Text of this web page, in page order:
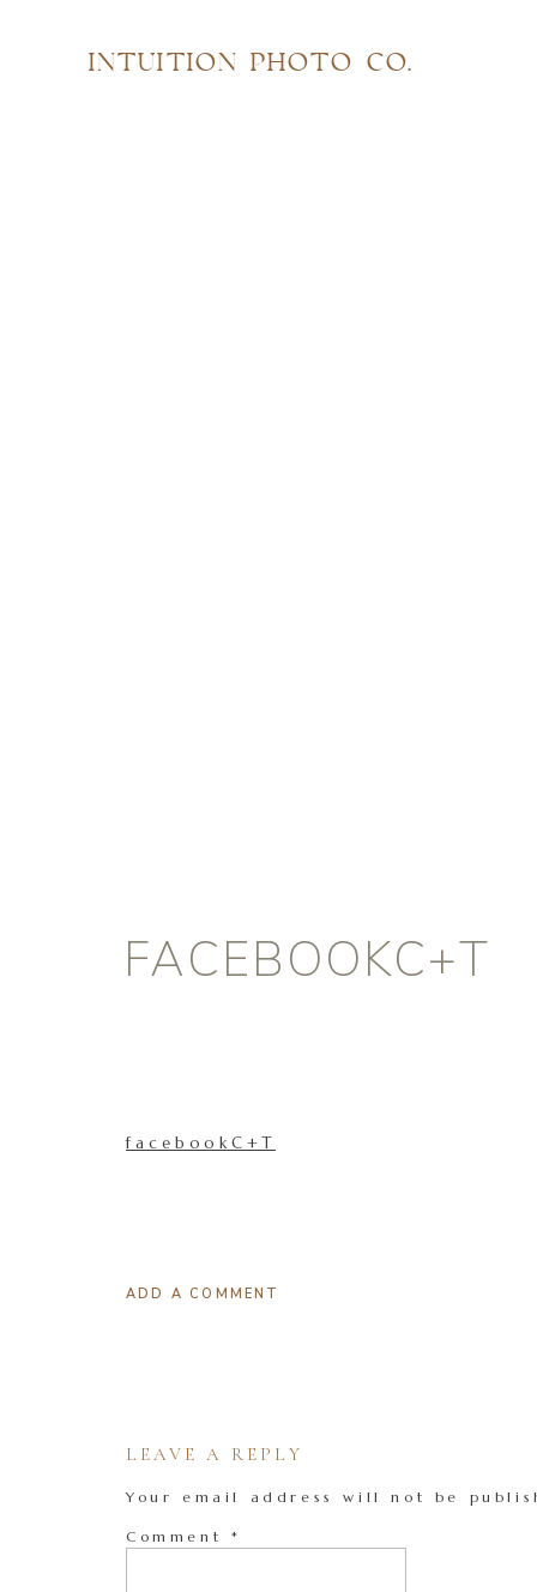
INTUITION PHOTO CO.
FACEBOOKC+T
facebookC+T
ADD A COMMENT
LEAVE A REPLY
Your email address will not be
Comment *